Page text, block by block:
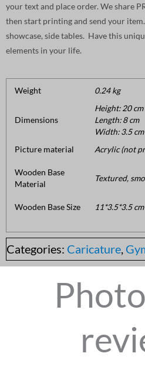
your text and place order. We share
then start printing and send your
showcase, side tables. Have this
elements in your life.
Weight 0.24 kg
Dimensions
Height: 20 cm
Length: 8 cm
Width: 3.5 cm
Picture material
Acrylic (not
Wooden Base
Material
Textured,
Wooden Base Size 11*3.5*3.5
Categories: Caricature,